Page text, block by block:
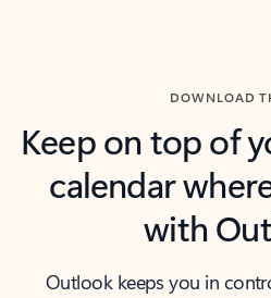
DOWNLOAD
Keep on top of
calendar
with
Outlook keeps you in